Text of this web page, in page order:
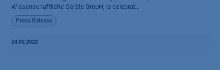
Wissenschaftliche Geräte GmbH, is celebrat...
Press Release
24.02.2022